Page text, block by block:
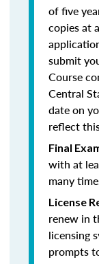
of five
copies at
submit
Course
Central
date on
reflect
Final
with at
many
License
renew in
licensing
prompts